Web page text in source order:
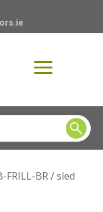
FRILL-BR / sled